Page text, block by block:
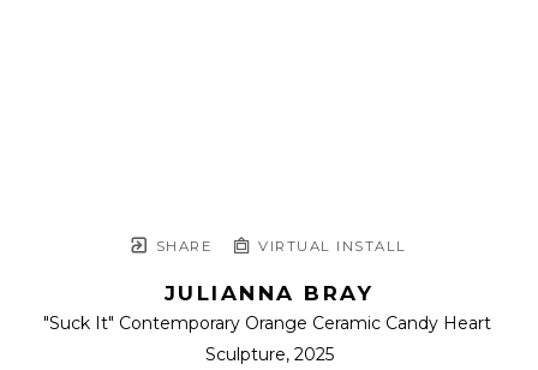
SHARE VIRTUAL INSTALL
JULIANNA BRAY
"Suck It" Contemporary Orange Ceramic Candy Heart
Sculpture, 2025